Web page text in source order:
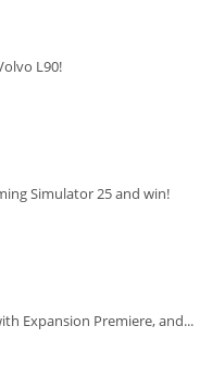
L90!
Simulator 25 and win!
Expansion Premiere, and...